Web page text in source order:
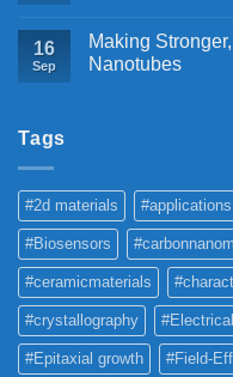
16
Sep
Making
Nanotubes
Tags
#2d materials #applications
#Biosensors
#ceramicmaterials
#crystallography
#Epitaxial growth #Field-